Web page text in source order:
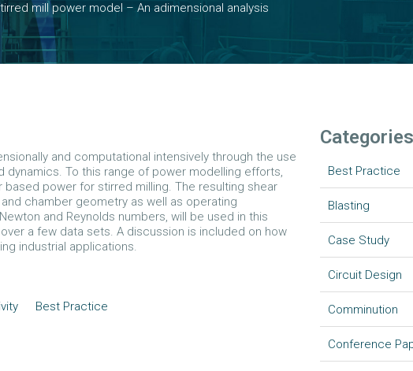
mill power model – An adimensional analysis
and computational intensively through the use
To this range of power modelling efforts,
power for stirred milling. The resulting shear
chamber geometry as well as operating
and Reynolds numbers, will be used in this
a few data sets. A discussion is included on how
industrial applications.
Best Practice
Categories
Best Practice
Blasting
Case Study
Circuit Design
Comminution
Conference